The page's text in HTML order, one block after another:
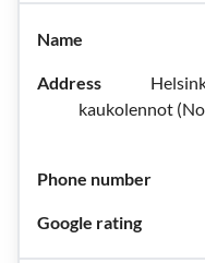
kaukolennot